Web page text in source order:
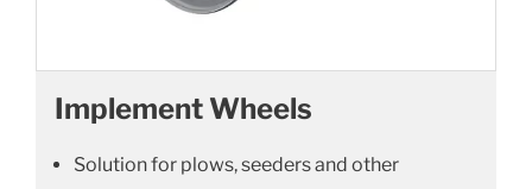
Implement Wheels
Solution for plows, seeders and other